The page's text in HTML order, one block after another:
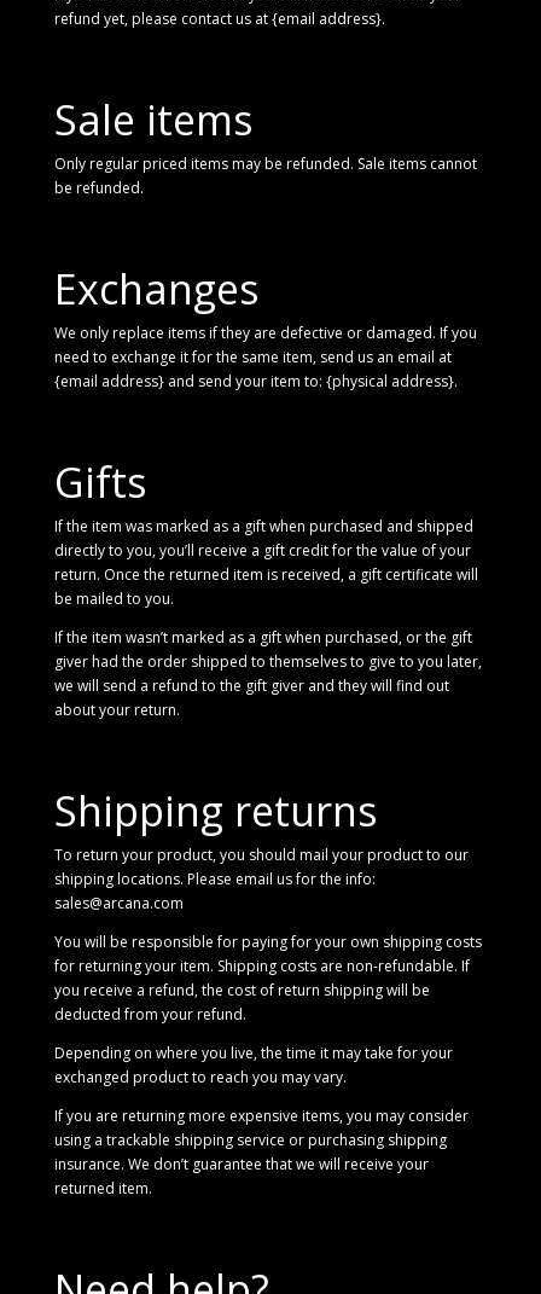
refund yet, please contact us at {email address}.
Sale items
Only regular priced items may be refunded. Sale items cannot
be refunded.
Exchanges
We only replace items if they are defective or damaged. If you
need to exchange it for the same item, send us an email at
{email address} and send your item to: {physical address}.
Gifts
If the item was marked as a gift when purchased and shipped
directly to you, you’ll receive a gift credit for the value of your
return. Once the returned item is received, a gift certificate will
be mailed to you.
If the item wasn’t marked as a gift when purchased, or the gift
giver had the order shipped to themselves to give to you later,
we will send a refund to the gift giver and they will find out
about your return.
Shipping returns
To return your product, you should mail your product to our
shipping locations. Please email us for the info:
sales@arcana.com
You will be responsible for paying for your own shipping costs
for returning your item. Shipping costs are non-refundable. If
you receive a refund, the cost of return shipping will be
deducted from your refund.
Depending on where you live, the time it may take for your
exchanged product to reach you may vary.
If you are returning more expensive items, you may consider
using a trackable shipping service or purchasing shipping
insurance. We don’t guarantee that we will receive your
returned item.